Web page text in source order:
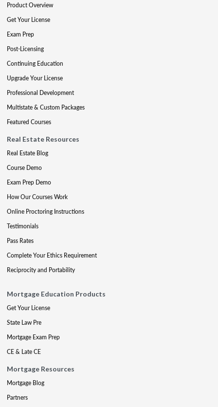
Product Overview
Get Your License
Exam Prep
Post-Licensing
Continuing Education
Upgrade Your License
Professional Development
Multistate & Custom Packages
Featured Courses
Real Estate Resources
Real Estate Blog
Course Demo
Exam Prep Demo
How Our Courses Work
Online Proctoring Instructions
Testimonials
Pass Rates
Complete Your Ethics Requirement
Reciprocity and Portability
Mortgage Education Products
Get Your License
State Law Pre
Mortgage Exam Prep
CE & Late CE
Mortgage Resources
Mortgage Blog
Partners